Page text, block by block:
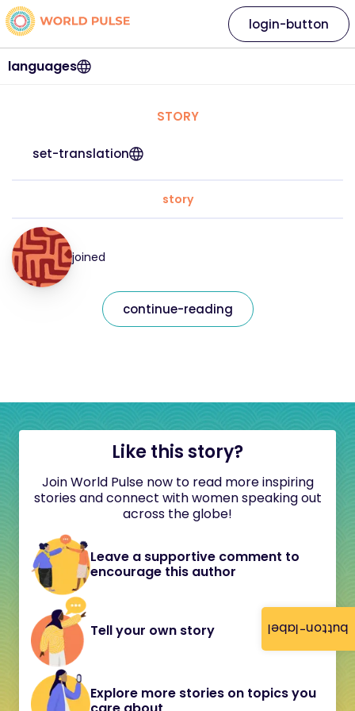
button-label
languages
login-button
STORY
set-translation
story
joined
continue-reading
Like this story?
Join World Pulse now to read more inspiring
stories and connect with women speaking out
across the globe!
Leave a supportive comment to
encourage this author
Tell your own story
Explore more stories on topics you